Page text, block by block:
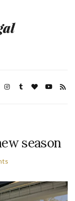
season